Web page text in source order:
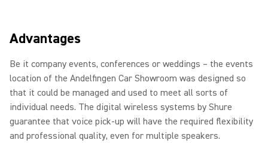
Advantages
Be it company events, conferences or weddings – the events
location of the Andelfingen Car Showroom was designed so
that it could be managed and used to meet all sorts of
individual needs. The digital wireless systems by Shure
guarantee that voice pick-up will have the required flexibility
and professional quality, even for multiple speakers.